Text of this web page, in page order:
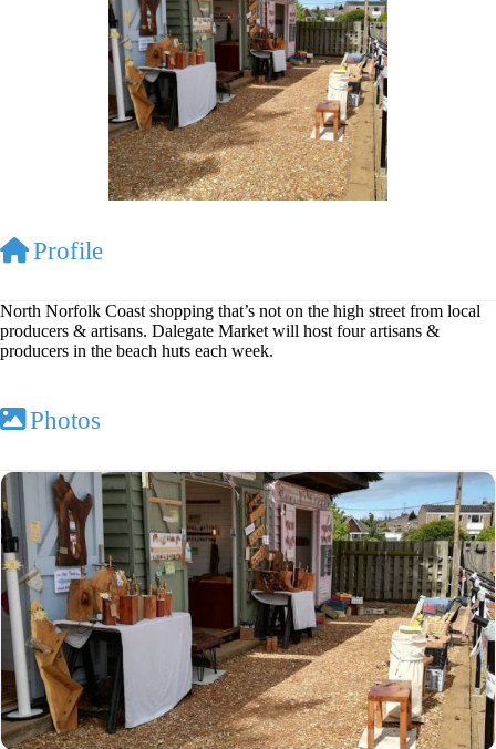
Profile
North Norfolk Coast shopping that’s not on the high street from local
producers & artisans. Dalegate Market will host four artisans &
producers in the beach huts each week.
Photos